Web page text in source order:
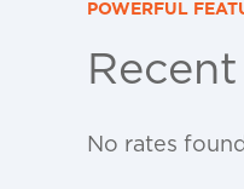
POWERFUL
No rates